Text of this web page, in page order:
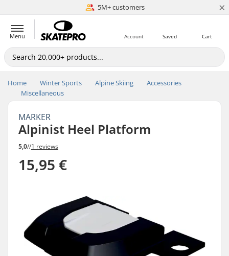
5M+ customers
Est. 1996 ×
Menu Cart
Saved
Account
Home Winter Sports Alpine Skiing
Accessories
Miscellaneous
MARKER
Alpinist Heel Platform
5,0//1 reviews
15,95 €